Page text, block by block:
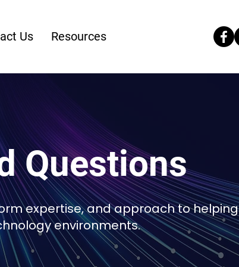
Us Resources
Questions
expertise, and approach to helping
environments.